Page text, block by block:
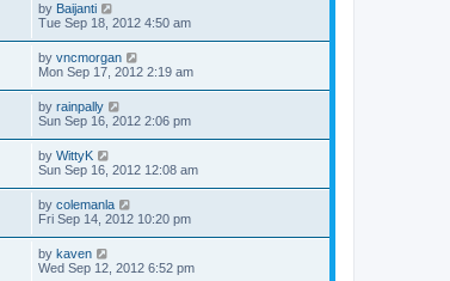
by Baijanti
Tue Sep 18, 2012 4:50 am
by vncmorgan
Mon Sep 17, 2012 2:19 am
by rainpally
Sun Sep 16, 2012 2:06 pm
by WittyK
Sun Sep 16, 2012 12:08 am
by colemanla
Fri Sep 14, 2012 10:20 pm
by kaven
Wed Sep 12, 2012 6:52 pm